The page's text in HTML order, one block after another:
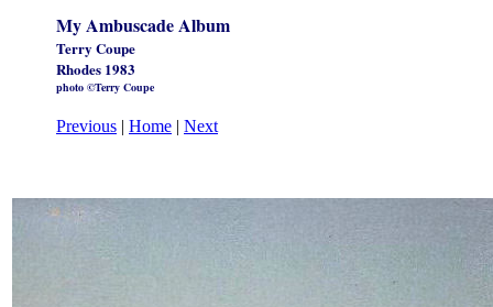
My Ambuscade Album
Terry Coupe
Rhodes 1983
photo ©Terry Coupe
Previous | Home | Next